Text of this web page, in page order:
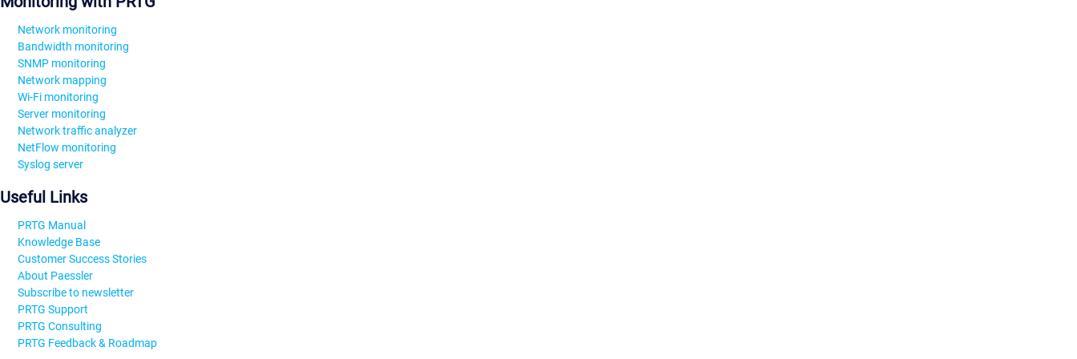
Network monitoring
Bandwidth monitoring
SNMP monitoring
Network mapping
Wi-Fi monitoring
Server monitoring
Network traffic analyzer
NetFlow monitoring
Syslog server
Useful Links
PRTG Manual
Knowledge Base
Customer Success Stories
About Paessler
Subscribe to newsletter
PRTG Support
PRTG Consulting
PRTG Feedback & Roadmap